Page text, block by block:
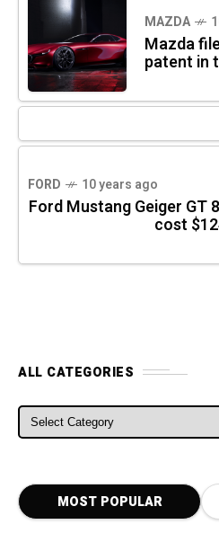
MAZDA
Mazda
patent in
FORD 10 years ago
Ford Mustang Geiger GT
cost
ALL CATEGORIES
ALL CATEGORIES
MOST POPULAR